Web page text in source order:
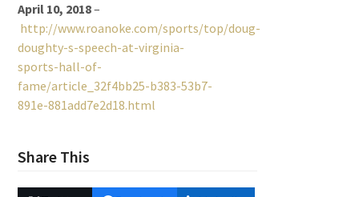
April 10, 2018–
http://www.roanoke.com/sports/top/doug-
doughty-s-speech-at-virginia-
sports-hall-of-
fame/article_32f4bb25-b383-53b7-
891e-881add7e2d18.html
Share This